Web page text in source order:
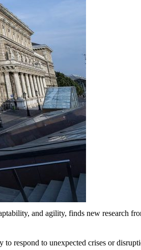
and agility, finds new research
respond to unexpected crises or